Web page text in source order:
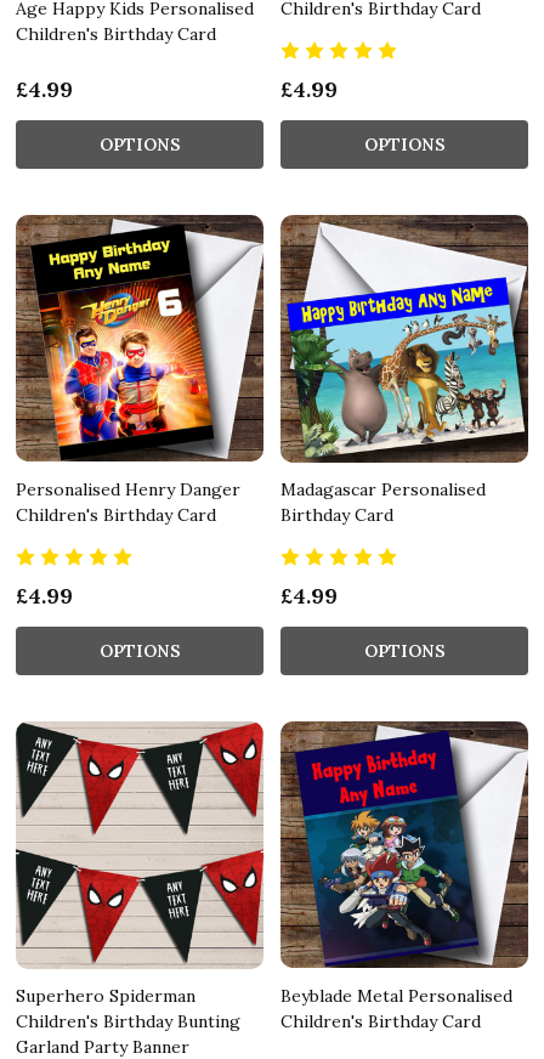
Age Happy Kids Personalised
Children's Birthday Card
£4.99
OPTIONS
Children's Birthday Card
£4.99
OPTIONS
Personalised Henry Danger
Children's Birthday Card
£4.99
OPTIONS
Madagascar Personalised
Birthday Card
£4.99
OPTIONS
Superhero Spiderman
Children's Birthday Bunting
Garland Party Banner
Beyblade Metal Personalised
Children's Birthday Card